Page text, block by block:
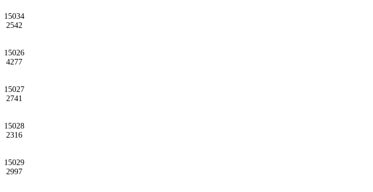
15034
2542
15026
4277
15027
2741
15028
2316
15029
2997